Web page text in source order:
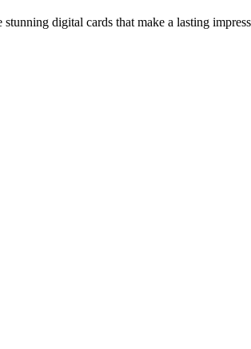
stunning digital cards that make a lasting